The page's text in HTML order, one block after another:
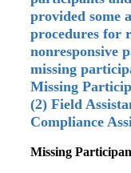
provided some
procedures for
nonresponsive
missing
Missing
(2) Field
Compliance
Missing